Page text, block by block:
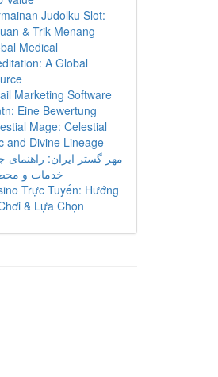
Judolku Slot:
& Trik Menang
Medical
A Global
Marketing Software
Eine Bewertung
Mage: Celestial
and Divine Lineage
مهر گستر ایران: راهنمای
خدمات و
Trực Tuyến: Hướng
& Lựa Chọn